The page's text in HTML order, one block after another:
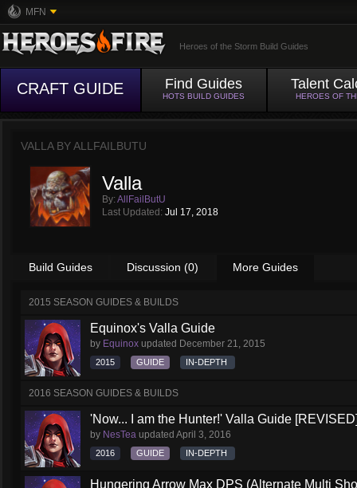
MFN
Heroes of the Storm Build Guides
CRAFT GUIDE Find Guides
HOTS BUILD GUIDES
Talent
HEROES OF
VALLA BYALLFAILBUTU
Valla
By: AllFailButU
Last Updated: Jul 17, 2018
Build Guides Discussion (0) More Guides
2015 SEASON GUIDES & BUILDS
Equinox's Valla Guide
by Equinox updated December 21, 2015
2015 GUIDE IN-DEPTH
2016 SEASON GUIDES & BUILDS
'Now... I am the Hunter!' Valla Guide
by NesTea updated April 3, 2016
2016 GUIDE IN-DEPTH
Hungering Arrow Max DPS (Alternate Multi